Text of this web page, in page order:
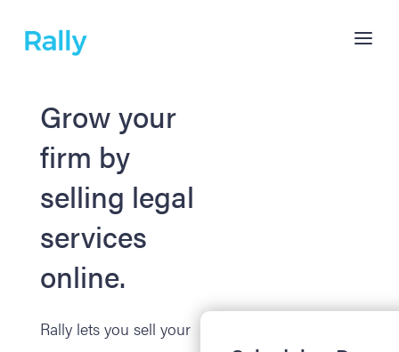
Grow your
firm by
selling legal
services
online.
Rally lets you sell your